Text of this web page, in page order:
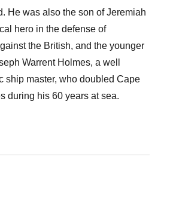
He was also the son of Jeremiah
hero in the defense of
the British, and the younger
Warrent Holmes, a well
ship master, who doubled Cape
during his 60 years at sea.